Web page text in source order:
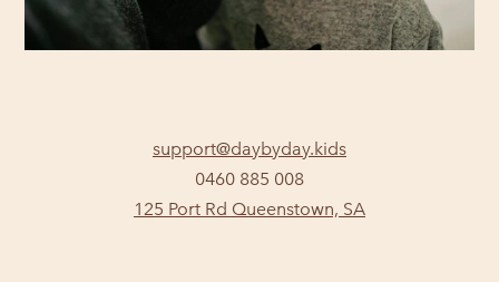
support@daybyday.kids
0460 885 008
125 Port Rd Queenstown, SA